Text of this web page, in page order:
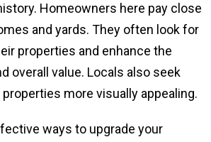
Homeowners here pay close
and yards. They often look for
properties and enhance the
overall value. Locals also seek
more visually appealing.
ways to upgrade your